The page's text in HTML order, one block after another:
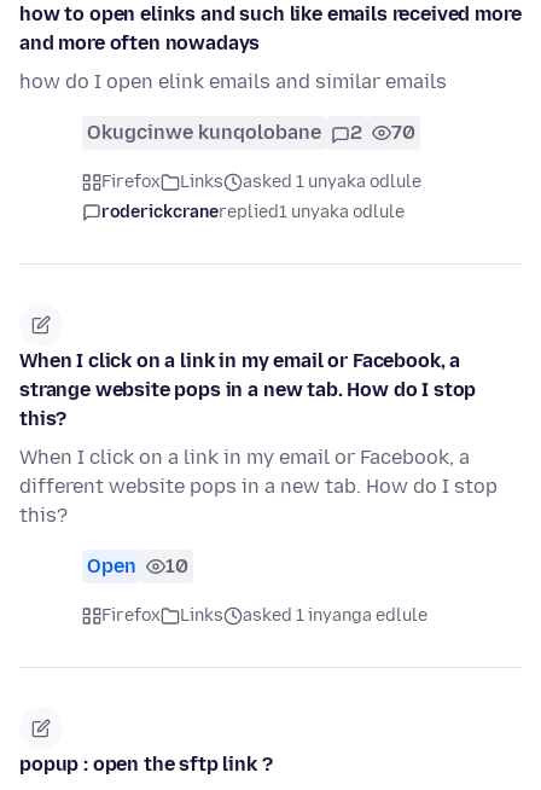
how to open elinks and such like emails received more
and more often nowadays
how do I open elink emails and similar emails
Okugcinwe kunqolobane 2 70
Firefox Links
asked 1 unyaka odlule
roderickcranereplied1 unyaka odlule
When I click on a link in my email or Facebook, a
strange website pops in a new tab. How do I stop
this?
When I click on a link in my email or Facebook, a
different website pops in a new tab. How do I stop
this?
Open 10
Firefox Links asked 1 inyanga edlule
popup : open the sftp link ?